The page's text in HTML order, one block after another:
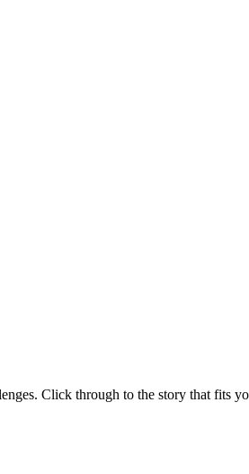
Click through to the story that fits